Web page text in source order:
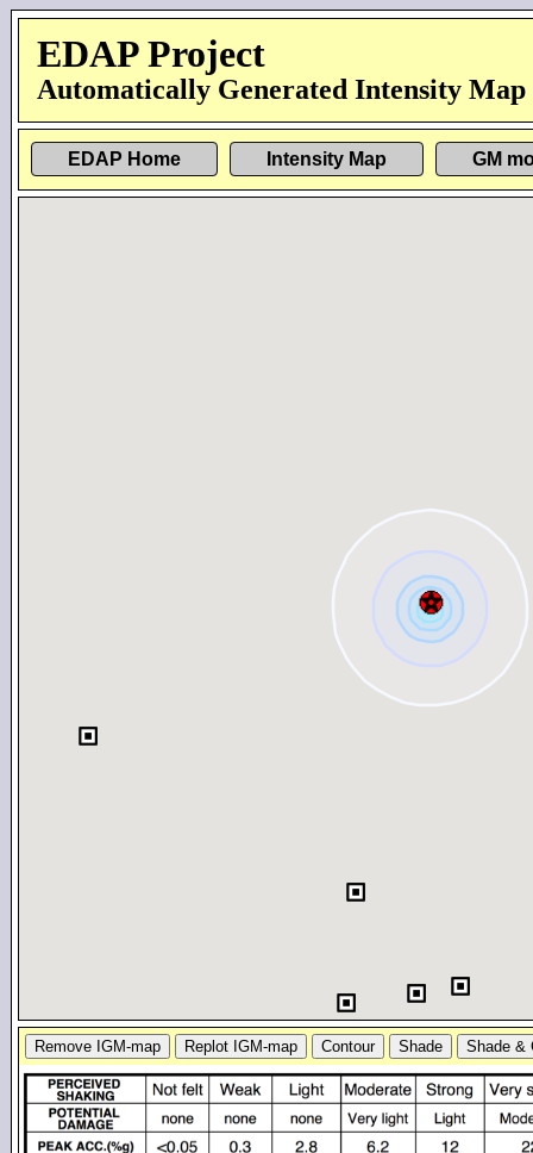
EDAP Project
Automatically Generated Intensity Map
EDAP Home Intensity Map GM